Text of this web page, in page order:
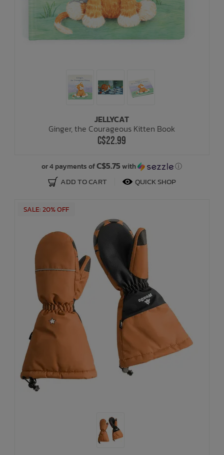
JELLYCAT
Ginger, the Courageous Kitten Book
C$22.99
or 4 payments ofC$5.75with ⓘ
ADD TO CART QUICK SHOP
SALE: 20% OFF